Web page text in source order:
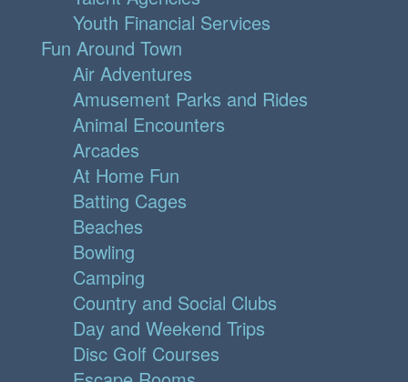
Youth Financial Services
Fun Around Town
Air Adventures
Amusement Parks and Rides
Animal Encounters
Arcades
At Home Fun
Batting Cages
Beaches
Bowling
Camping
Country and Social Clubs
Day and Weekend Trips
Disc Golf Courses